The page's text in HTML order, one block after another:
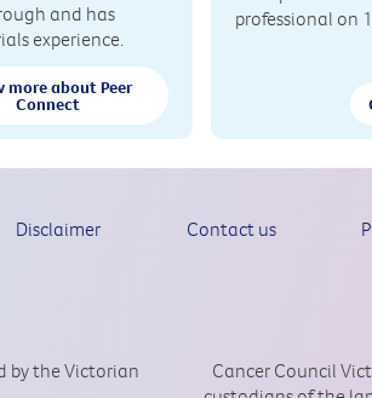
and has
experience.
more about Peer
Connect
professional on
Disclaimer Contact us
by the Victorian
Cancer Council